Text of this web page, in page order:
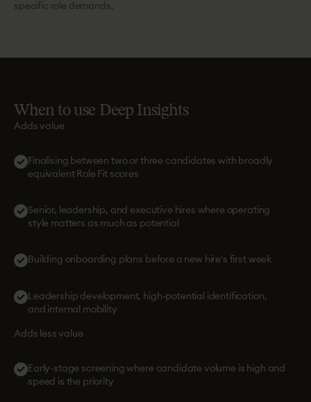
specific role demands.
When to use Deep Insights
Adds value
Finalising between two or three candidates with broadly
equivalent Role Fit scores
Senior, leadership, and executive hires where operating
style matters as much as potential
Building onboarding plans before a new hire's first week
Leadership development, high-potential identification,
and internal mobility
Adds less value
Early-stage screening where candidate volume is high and
speed is the priority